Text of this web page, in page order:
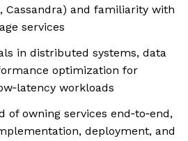
Cassandra) and familiarity with
services
in distributed systems, data
optimization for
workloads
of owning services end‑to‑end,
deployment, and